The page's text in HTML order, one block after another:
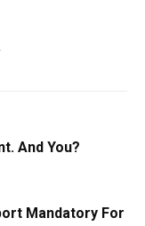
And You?
Mandatory For